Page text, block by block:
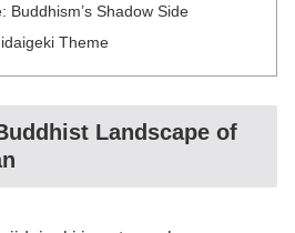
Buddhism’s Shadow Side
Theme
Landscape of